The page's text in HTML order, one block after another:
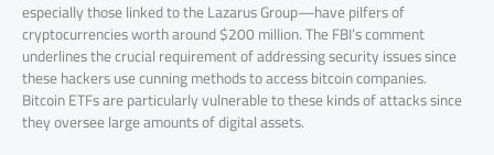
especially those linked to the Lazarus Group—have pilfers of
cryptocurrencies worth around $200 million. The FBI’s comment
underlines the crucial requirement of addressing security issues since
these hackers use cunning methods to access bitcoin companies.
Bitcoin ETFs are particularly vulnerable to these kinds of attacks since
they oversee large amounts of digital assets.